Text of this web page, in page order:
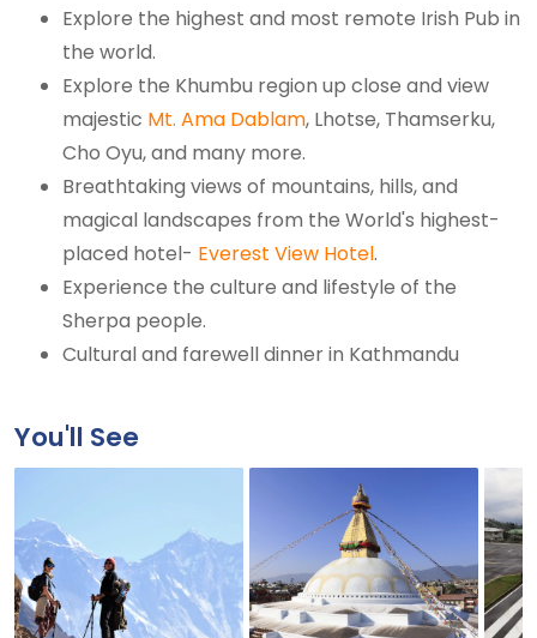
Explore the highest and most remote Irish Pub in
the world.
Explore the Khumbu region up close and view
majestic Mt. Ama Dablam, Lhotse, Thamserku,
Cho Oyu, and many more.
Breathtaking views of mountains, hills, and
magical landscapes from the World's highest-
placed hotel- Everest View Hotel.
Experience the culture and lifestyle of the
Sherpa people.
Cultural and farewell dinner in Kathmandu
You'll See